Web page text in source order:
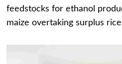
feedstocks for ethanol
maize overtaking surplus